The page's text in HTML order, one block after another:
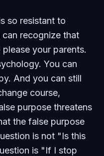
so resistant to
recognize that
your parents.
You can
And you can still
course,
purpose threatens
the false purpose
is not "Is this
is "If I stop